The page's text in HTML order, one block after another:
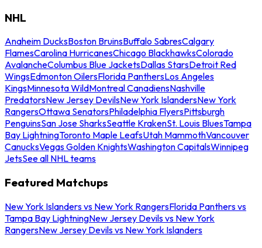
NHL
Anaheim DucksBoston BruinsBuffalo SabresCalgary
FlamesCarolina HurricanesChicago BlackhawksColorado
AvalancheColumbus Blue JacketsDallas StarsDetroit Red
WingsEdmonton OilersFlorida PanthersLos Angeles
KingsMinnesota WildMontreal CanadiensNashville
PredatorsNew Jersey DevilsNew York IslandersNew York
RangersOttawa SenatorsPhiladelphia FlyersPittsburgh
PenguinsSan Jose SharksSeattle KrakenSt. Louis BluesTampa
Bay LightningToronto Maple LeafsUtah MammothVancouver
CanucksVegas Golden KnightsWashington CapitalsWinnipeg
JetsSee all NHL teams
Featured Matchups
New York Islanders vs New York RangersFlorida Panthers vs
Tampa Bay LightningNew Jersey Devils vs New York
RangersNew Jersey Devils vs New York Islanders